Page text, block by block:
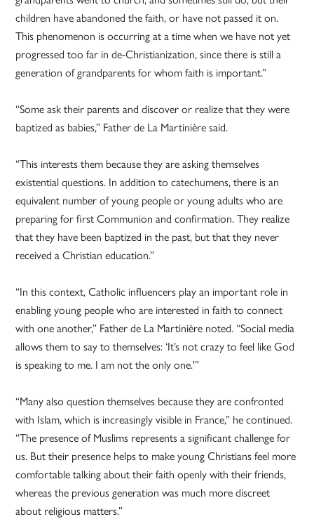
children have abandoned the faith, or have not passed it on.
This phenomenon is occurring at a time when we have not yet
progressed too far in de-Christianization, since there is still a
generation of grandparents for whom faith is important.”
“Some ask their parents and discover or realize that they were
baptized as babies,” Father de La Martinière said.
“This interests them because they are asking themselves
existential questions. In addition to catechumens, there is an
equivalent number of young people or young adults who are
preparing for first Communion and confirmation. They realize
that they have been baptized in the past, but that they never
received a Christian education.”
“In this context, Catholic influencers play an important role in
enabling young people who are interested in faith to connect
with one another,” Father de La Martinière noted. “Social media
allows them to say to themselves: ‘It’s not crazy to feel like God
is speaking to me. I am not the only one.'”
“Many also question themselves because they are confronted
with Islam, which is increasingly visible in France,” he continued.
“The presence of Muslims represents a significant challenge for
us. But their presence helps to make young Christians feel more
comfortable talking about their faith openly with their friends,
whereas the previous generation was much more discreet
about religious matters.”